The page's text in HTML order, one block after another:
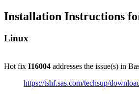
Installation Instructions
Linux
Hot fix I16004 addresses the issue(s) in
https://tshf.sas.com/techsup/